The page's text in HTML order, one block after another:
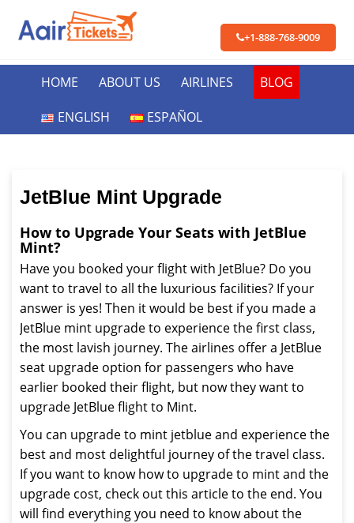
+1-888-768-9009
HOME ABOUT US AIRLINES
BLOG
ENGLISH
ESPAÑOL
JetBlue Mint Upgrade
How to Upgrade Your Seats with JetBlue
Mint?
Have you booked your flight with JetBlue? Do you
want to travel to all the luxurious facilities? If your
answer is yes! Then it would be best if you made a
JetBlue mint upgrade to experience the first class,
the most lavish journey. The airlines offer a JetBlue
seat upgrade option for passengers who have
earlier booked their flight, but now they want to
upgrade JetBlue flight to Mint.
You can upgrade to mint jetblue and experience the
best and most delightful journey of the travel class.
If you want to know how to upgrade to mint and the
upgrade cost, check out this article to the end. You
will find everything you need to know about the